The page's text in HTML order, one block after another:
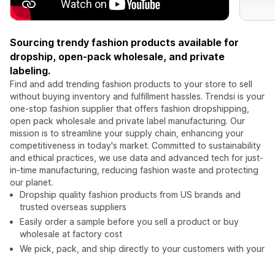
Sourcing trendy fashion products available for
dropship, open-pack wholesale, and private
labeling.
Find and add trending fashion products to your store to sell
without buying inventory and fulfillment hassles. Trendsi is your
one-stop fashion supplier that offers fashion dropshipping,
open pack wholesale and private label manufacturing. Our
mission is to streamline your supply chain, enhancing your
competitiveness in today's market. Committed to sustainability
and ethical practices, we use data and advanced tech for just-
in-time manufacturing, reducing fashion waste and protecting
our planet.
Dropship quality fashion products from US brands and
trusted overseas suppliers
Easily order a sample before you sell a product or buy
wholesale at factory cost
We pick, pack, and ship directly to your customers with your